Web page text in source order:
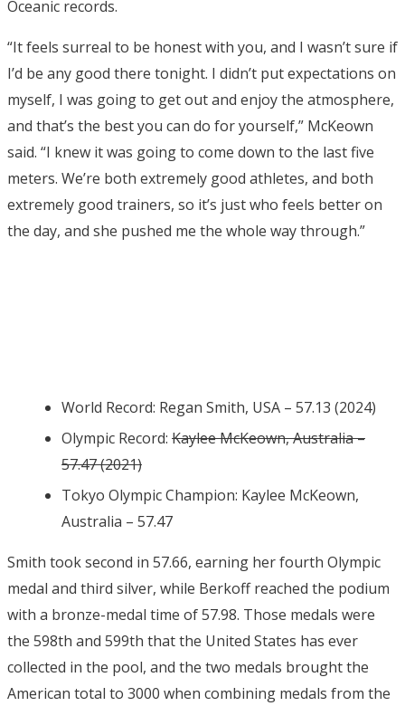
Oceanic records.
“It feels surreal to be honest with you, and I wasn’t sure if
I’d be any good there tonight. I didn’t put expectations on
myself, I was going to get out and enjoy the atmosphere,
and that’s the best you can do for yourself,” McKeown
said. “I knew it was going to come down to the last five
meters. We’re both extremely good athletes, and both
extremely good trainers, so it’s just who feels better on
the day, and she pushed me the whole way through.”
World Record: Regan Smith, USA – 57.13 (2024)
Olympic Record: Kaylee McKeown, Australia –
57.47 (2021)
Tokyo Olympic Champion: Kaylee McKeown,
Australia – 57.47
Smith took second in 57.66, earning her fourth Olympic
medal and third silver, while Berkoff reached the podium
with a bronze-medal time of 57.98. Those medals were
the 598th and 599th that the United States has ever
collected in the pool, and the two medals brought the
American total to 3000 when combining medals from the